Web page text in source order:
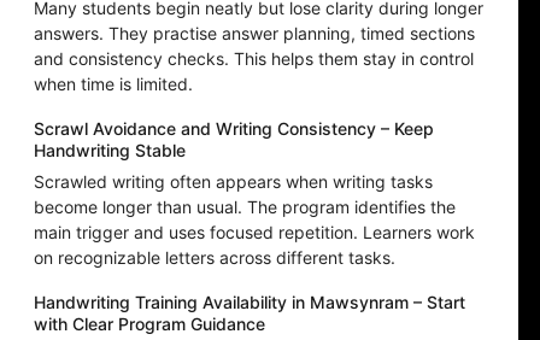
Many students begin neatly but lose clarity during longer
answers. They practise answer planning, timed sections
and consistency checks. This helps them stay in control
when time is limited.
Scrawl Avoidance and Writing Consistency – Keep
Handwriting Stable
Scrawled writing often appears when writing tasks
become longer than usual. The program identifies the
main trigger and uses focused repetition. Learners work
on recognizable letters across different tasks.
Handwriting Training Availability in Mawsynram – Start
with Clear Program Guidance